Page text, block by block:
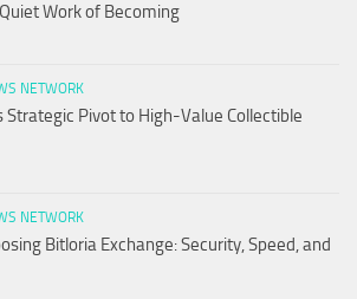
Work of Becoming
NETWORK
Strategic Pivot to High-Value Collectible
NETWORK
Bitloria Exchange: Security, Speed, and